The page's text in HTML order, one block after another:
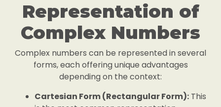
Representation of
Complex Numbers
Complex numbers can be represented in several
forms, each offering unique advantages
depending on the context:
Cartesian Form (Rectangular Form): This